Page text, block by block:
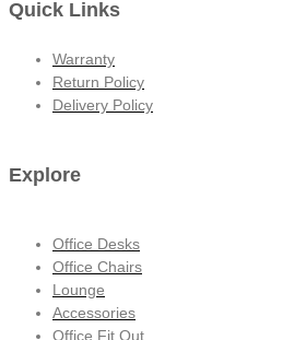
Quick Links
Warranty
Return Policy
Delivery Policy
Explore
Office Desks
Office Chairs
Lounge
Accessories
Office Fit Out